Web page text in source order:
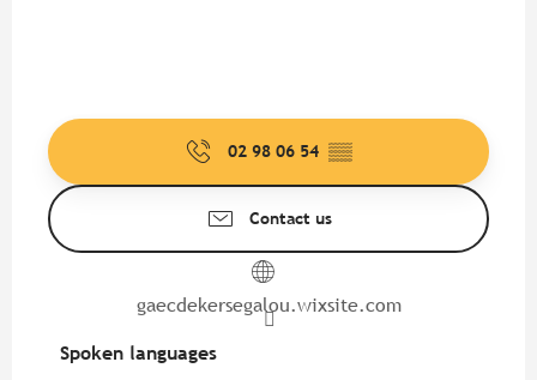
02 98 06 54 ▒▒
Contact us
gaecdekersegalou.wixsite.com
Spoken languages
Spoken languages